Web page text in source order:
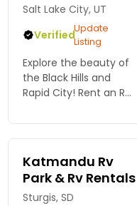
Salt Lake City, UT
VerifiedUpdate
Listing
Explore the beauty of
the Black Hills and
Rapid City! Rent an RV
to discover stunning
landscapes, rich
outdoor adventures in
South...
Katmandu Rv
Park & Rv Rentals
Sturgis, SD